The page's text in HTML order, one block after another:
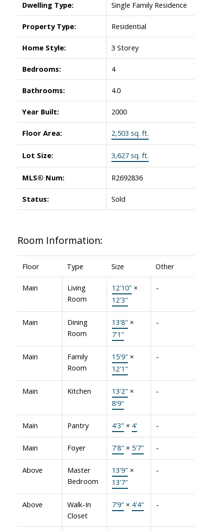
Dwelling Type: Single Family Residence
Property Type: Residential
Home Style: 3 Storey
Bedrooms: 4
Bathrooms: 4.0
Year Built: 2000
Floor Area: 2,503 sq. ft.
Lot Size: 3,627 sq. ft.
MLS® Num: R2692836
Status: Sold
Room Information:
Floor Type Size Other
Main
Living
Room
12'10" ×
12'3"
-
Main
Dining
Room
13'8" ×
7'1"
-
Main
Family
Room
15'9" ×
12'1"
-
Main Kitchen 13'2" ×
8'9"
-
Main Pantry 4'3" × 4' -
Main Foyer 7'8" × 5'7" -
Above
Master
Bedroom
13'9" ×
13'7"
-
Above
Walk-In
Closet
7'9" × 4'4" -